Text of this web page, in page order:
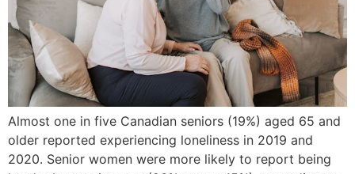
Almost one in five Canadian seniors (19%) aged 65 and
older reported experiencing loneliness in 2019 and
2020. Senior women were more likely to report being